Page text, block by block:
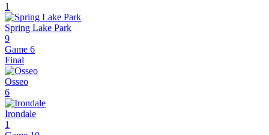
1
Spring Lake Park
9
Game 6
Final
Osseo
6
Irondale
1